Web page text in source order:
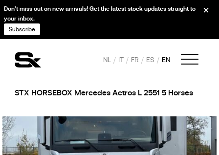
NL IT FR ES EN
STX HORSEBOX Mercedes Actros L 2551 5 Horses
Don’t miss out on new arrivals! Get the latest stock updates straight to
your inbox.
Subscribe